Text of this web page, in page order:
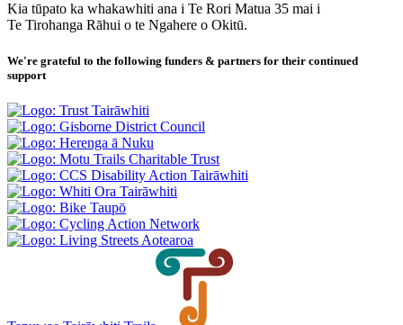
Kia tūpato ka whakawhiti ana i Te Rori Matua 35 mai i
Te Tirohanga Rāhui o te Ngahere o Okitū.
We're grateful to the following funders & partners for their continued
support